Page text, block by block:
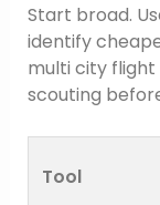
Start broad.
identify
multi city flight
scouting
Tool